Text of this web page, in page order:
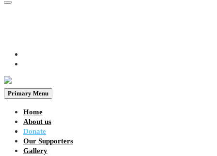
Primary Menu
Home
About us
Donate
Our Supporters
Gallery